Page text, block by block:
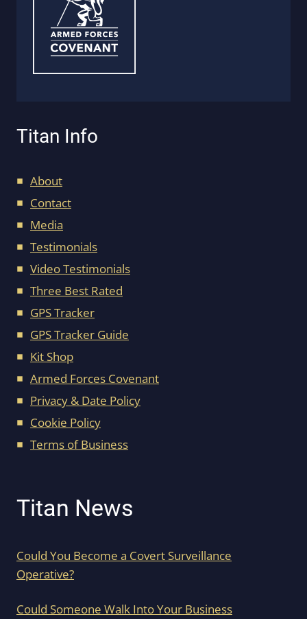
Titan Info
About
Contact
Media
Testimonials
Video Testimonials
Three Best Rated
GPS Tracker
GPS Tracker Guide
Kit Shop
Armed Forces Covenant
Privacy & Date Policy
Cookie Policy
Terms of Business
Titan News
Could You Become a Covert Surveillance
Operative?
Could Someone Walk Into Your Business